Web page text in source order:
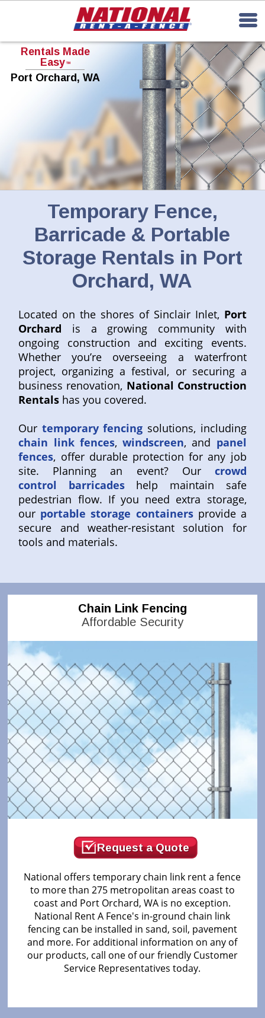
Rentals Made
Easy TM
Port Orchard, WA
Temporary Fence,
Barricade & Portable
Storage Rentals in Port
Orchard, WA
Located on the shores of Sinclair Inlet, Port
Orchard is a growing community with
ongoing construction and exciting events.
Whether you’re overseeing a waterfront
project, organizing a festival, or securing a
business renovation, National Construction
Rentals has you covered.
Our temporary fencing solutions, including
chain link fences,windscreen, and panel
fences, offer durable protection for any job
site. Planning an event? Our crowd
control barricadeshelp maintain safe
pedestrian flow. If you need extra storage,
our portable storage containersprovide a
secure and weather-resistant solution for
tools and materials.
Chain Link Fencing
Affordable Security
Request a Quote
National offers temporary chain link rent a fence
to more than 275 metropolitan areas coast to
coast and Port Orchard, WA is no exception.
National Rent A Fence's in-ground chain link
fencing can be installed in sand, soil, pavement
and more. For additional information on any of
our products, call one of our friendly Customer
Service Representatives today.